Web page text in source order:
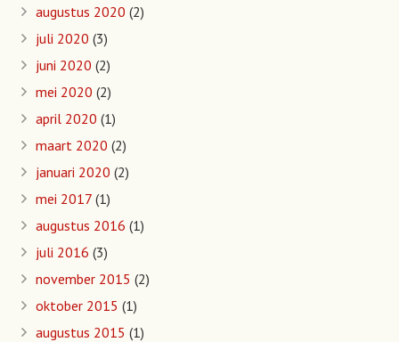
augustus 2020 (2)
juli 2020 (3)
juni 2020 (2)
mei 2020 (2)
april 2020 (1)
maart 2020 (2)
januari 2020 (2)
mei 2017 (1)
augustus 2016 (1)
juli 2016 (3)
november 2015 (2)
oktober 2015 (1)
augustus 2015 (1)